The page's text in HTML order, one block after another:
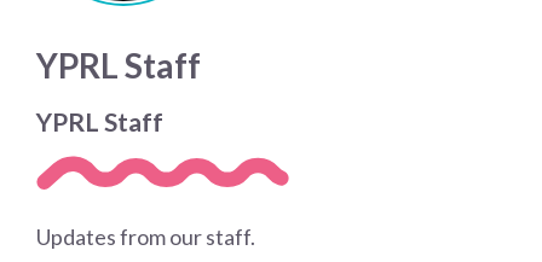
YPRL Staff
YPRL Staff
Updates from our staff.